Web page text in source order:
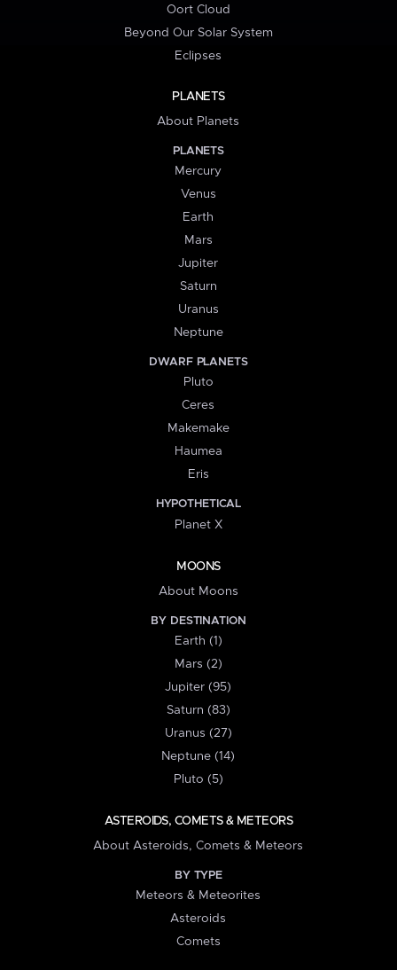
Oort Cloud
Beyond Our Solar System
Eclipses
PLANETS
About Planets
PLANETS
Mercury
Venus
Earth
Mars
Jupiter
Saturn
Uranus
Neptune
DWARF PLANETS
Pluto
Ceres
Makemake
Haumea
Eris
HYPOTHETICAL
Planet X
MOONS
About Moons
BY DESTINATION
Earth (1)
Mars (2)
Jupiter (95)
Saturn (83)
Uranus (27)
Neptune (14)
Pluto (5)
ASTEROIDS, COMETS & METEORS
About Asteroids, Comets & Meteors
BY TYPE
Meteors & Meteorites
Asteroids
Comets